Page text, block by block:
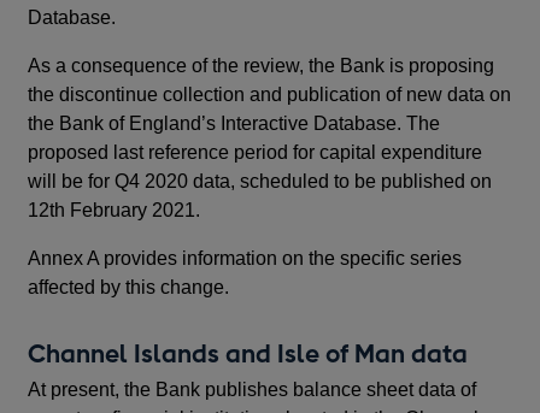
Database.
As a consequence of the review, the Bank is proposing
the discontinue collection and publication of new data on
the Bank of England’s Interactive Database. The
proposed last reference period for capital expenditure
will be for Q4 2020 data, scheduled to be published on
12th February 2021.
Annex A provides information on the specific series
affected by this change.
Channel Islands and Isle of Man data
At present, the Bank publishes balance sheet data of